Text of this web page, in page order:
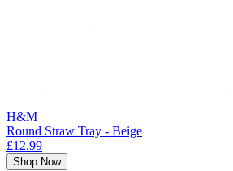
H&M
Round Straw Tray - Beige
£12.99
Shop Now